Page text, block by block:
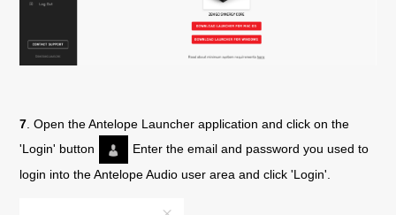
7 . Open the Antelope Launcher application and click on the
'Login' button
Enter the email and password you used to
login into the Antelope Audio user area and click 'Login'.